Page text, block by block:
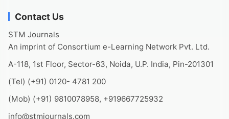
Contact Us
STM Journals
An imprint of Consortium e-Learning Network Pvt. Ltd.
A-118, 1st Floor, Sector-63, Noida, U.P. India, Pin-201301
(Tel) (+91) 0120- 4781 200
(Mob) (+91) 9810078958, +919667725932
info@stmjournals.com